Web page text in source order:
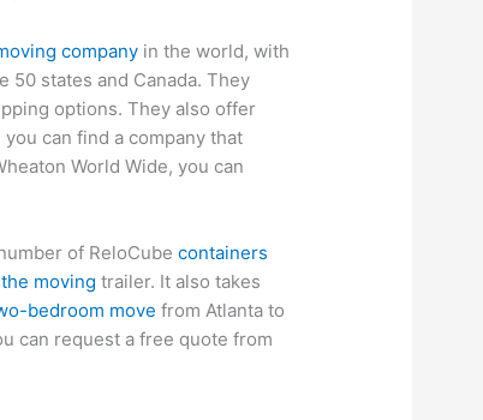
company in the world, with
50 states and Canada. They
options. They also offer
can find a company that
World Wide, you can
of ReloCubecontainers
moving trailer. It also takes
bedroom move from Atlanta to
can request a free quote from